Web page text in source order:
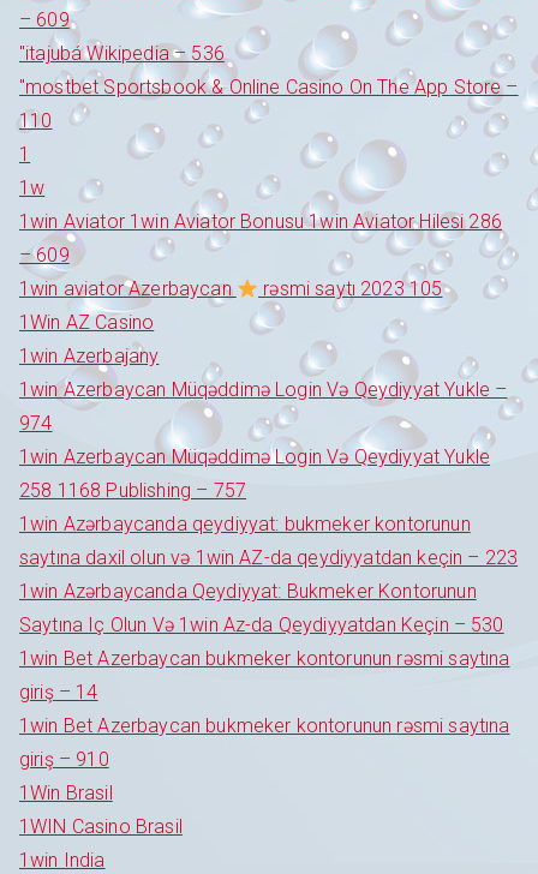
– 609
"itajubá Wikipedia – 536
"‎mostbet Sportsbook & Online Casino On The App Store –
110
1
1w
1win Aviator 1win Aviator Bonusu 1win Aviator Hilesi 286
– 609
1win aviator Azerbaycan
rəsmi saytı 2023 105
1Win AZ Casino
1win Azerbajany
1win Azerbaycan Müqəddimə Login Və Qeydiyyat Yukle –
974
1win Azerbaycan Müqəddimə Login Və Qeydiyyat Yukle
258 1168 Publishing – 757
1win Azərbaycanda qeydiyyat: bukmeker kontorunun
saytına daxil olun və 1win AZ-da qeydiyyatdan keçin – 223
1win Azərbaycanda Qeydiyyat: Bukmeker Kontorunun
Saytına Iç Olun Və 1win Az-da Qeydiyyatdan Keçin – 530
1win Bet Azerbaycan bukmeker kontorunun rəsmi saytına
giriş – 14
1win Bet Azerbaycan bukmeker kontorunun rəsmi saytına
giriş – 910
1Win Brasil
1WIN Casino Brasil
1win India